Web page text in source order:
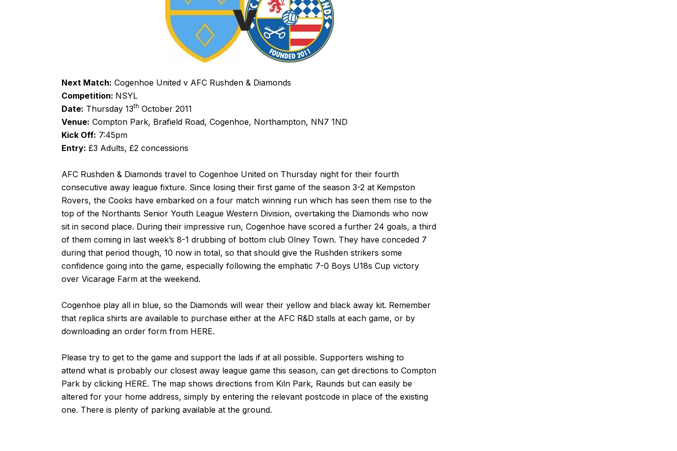
Next Match: Cogenhoe United v AFC Rushden & Diamonds
Competition: NSYL
Date: Thursday 13th October 2011
Venue: Compton Park, Brafield Road, Cogenhoe, Northampton, NN7 1ND
Kick Off: 7:45pm
Entry: £3 Adults, £2 concessions
AFC Rushden & Diamonds travel to Cogenhoe United on Thursday night for their fourth
consecutive away league fixture. Since losing their first game of the season 3-2 at Kempston
Rovers, the Cooks have embarked on a four match winning run which has seen them rise to the
top of the Northants Senior Youth League Western Division, overtaking the Diamonds who now
sit in second place. During their impressive run, Cogenhoe have scored a further 24 goals, a third
of them coming in last week’s 8-1 drubbing of bottom club Olney Town. They have conceded 7
during that period though, 10 now in total, so that should give the Rushden strikers some
confidence going into the game, especially following the emphatic 7-0 Boys U18s Cup victory
over Vicarage Farm at the weekend.
Cogenhoe play all in blue, so the Diamonds will wear their yellow and black away kit. Remember
that replica shirts are available to purchase either at the AFC R&D stalls at each game, or by
downloading an order form from HERE.
Please try to get to the game and support the lads if at all possible. Supporters wishing to
attend what is probably our closest away league game this season, can get directions to Compton
Park by clicking HERE. The map shows directions from Kiln Park, Raunds but can easily be
altered for your home address, simply by entering the relevant postcode in place of the existing
one. There is plenty of parking available at the ground.